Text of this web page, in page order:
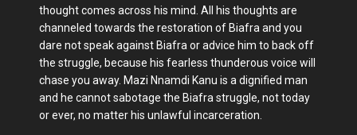
thought comes across his mind. All his thoughts are
channeled towards the restoration of Biafra and you
dare not speak against Biafra or advice him to back off
the struggle, because his fearless thunderous voice will
chase you away. Mazi Nnamdi Kanu is a dignified man
and he cannot sabotage the Biafra struggle, not today
or ever, no matter his unlawful incarceration.